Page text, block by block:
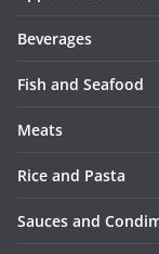
Beverages
Fish and Seafood
Meats
Rice and Pasta
Sauces and